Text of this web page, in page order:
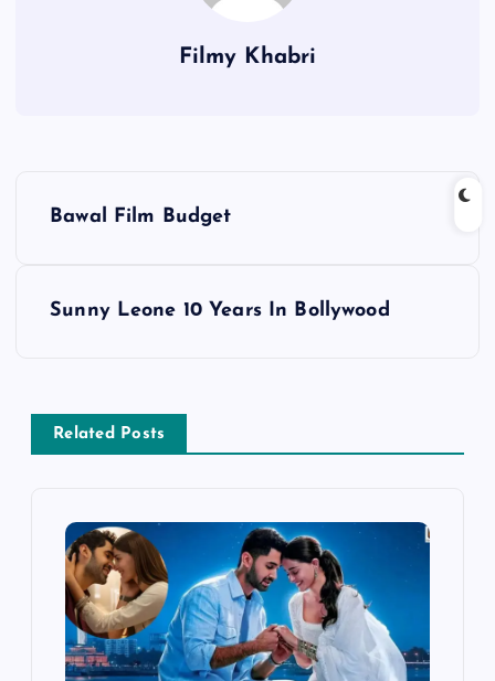
Filmy Khabri
n
a
Bawal Film Budget
Sunny Leone 10 Years In Bollywood
Related Posts